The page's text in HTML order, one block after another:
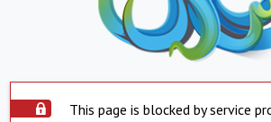
This page is blocked by service